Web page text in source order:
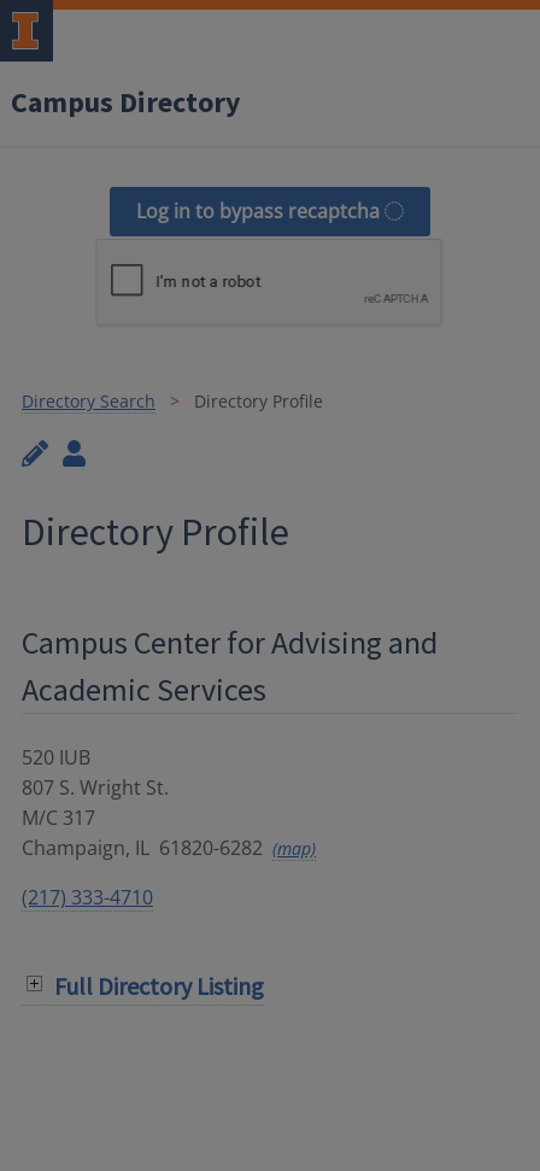
Campus Directory
Log in to bypass recaptcha
Directory Search Directory Profile
Directory Profile
Campus Center for Advising and
Academic Services
520 IUB
807 S. Wright St.
M/C 317
Champaign, IL 61820-6282 (map)
(217) 333-4710
Full Directory Listing